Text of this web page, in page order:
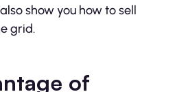
show you how to sell
grid.
of